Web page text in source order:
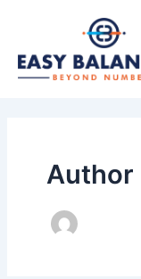
content
Author